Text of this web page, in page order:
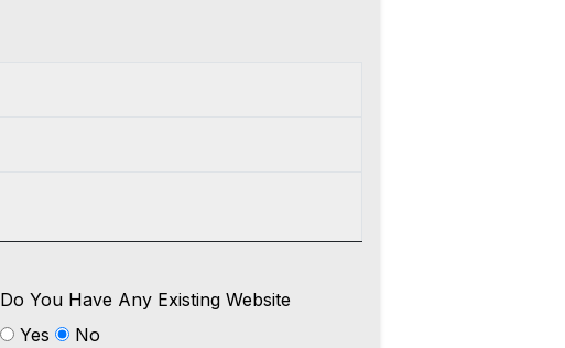
Do You Have Any Existing Website
Yes
No